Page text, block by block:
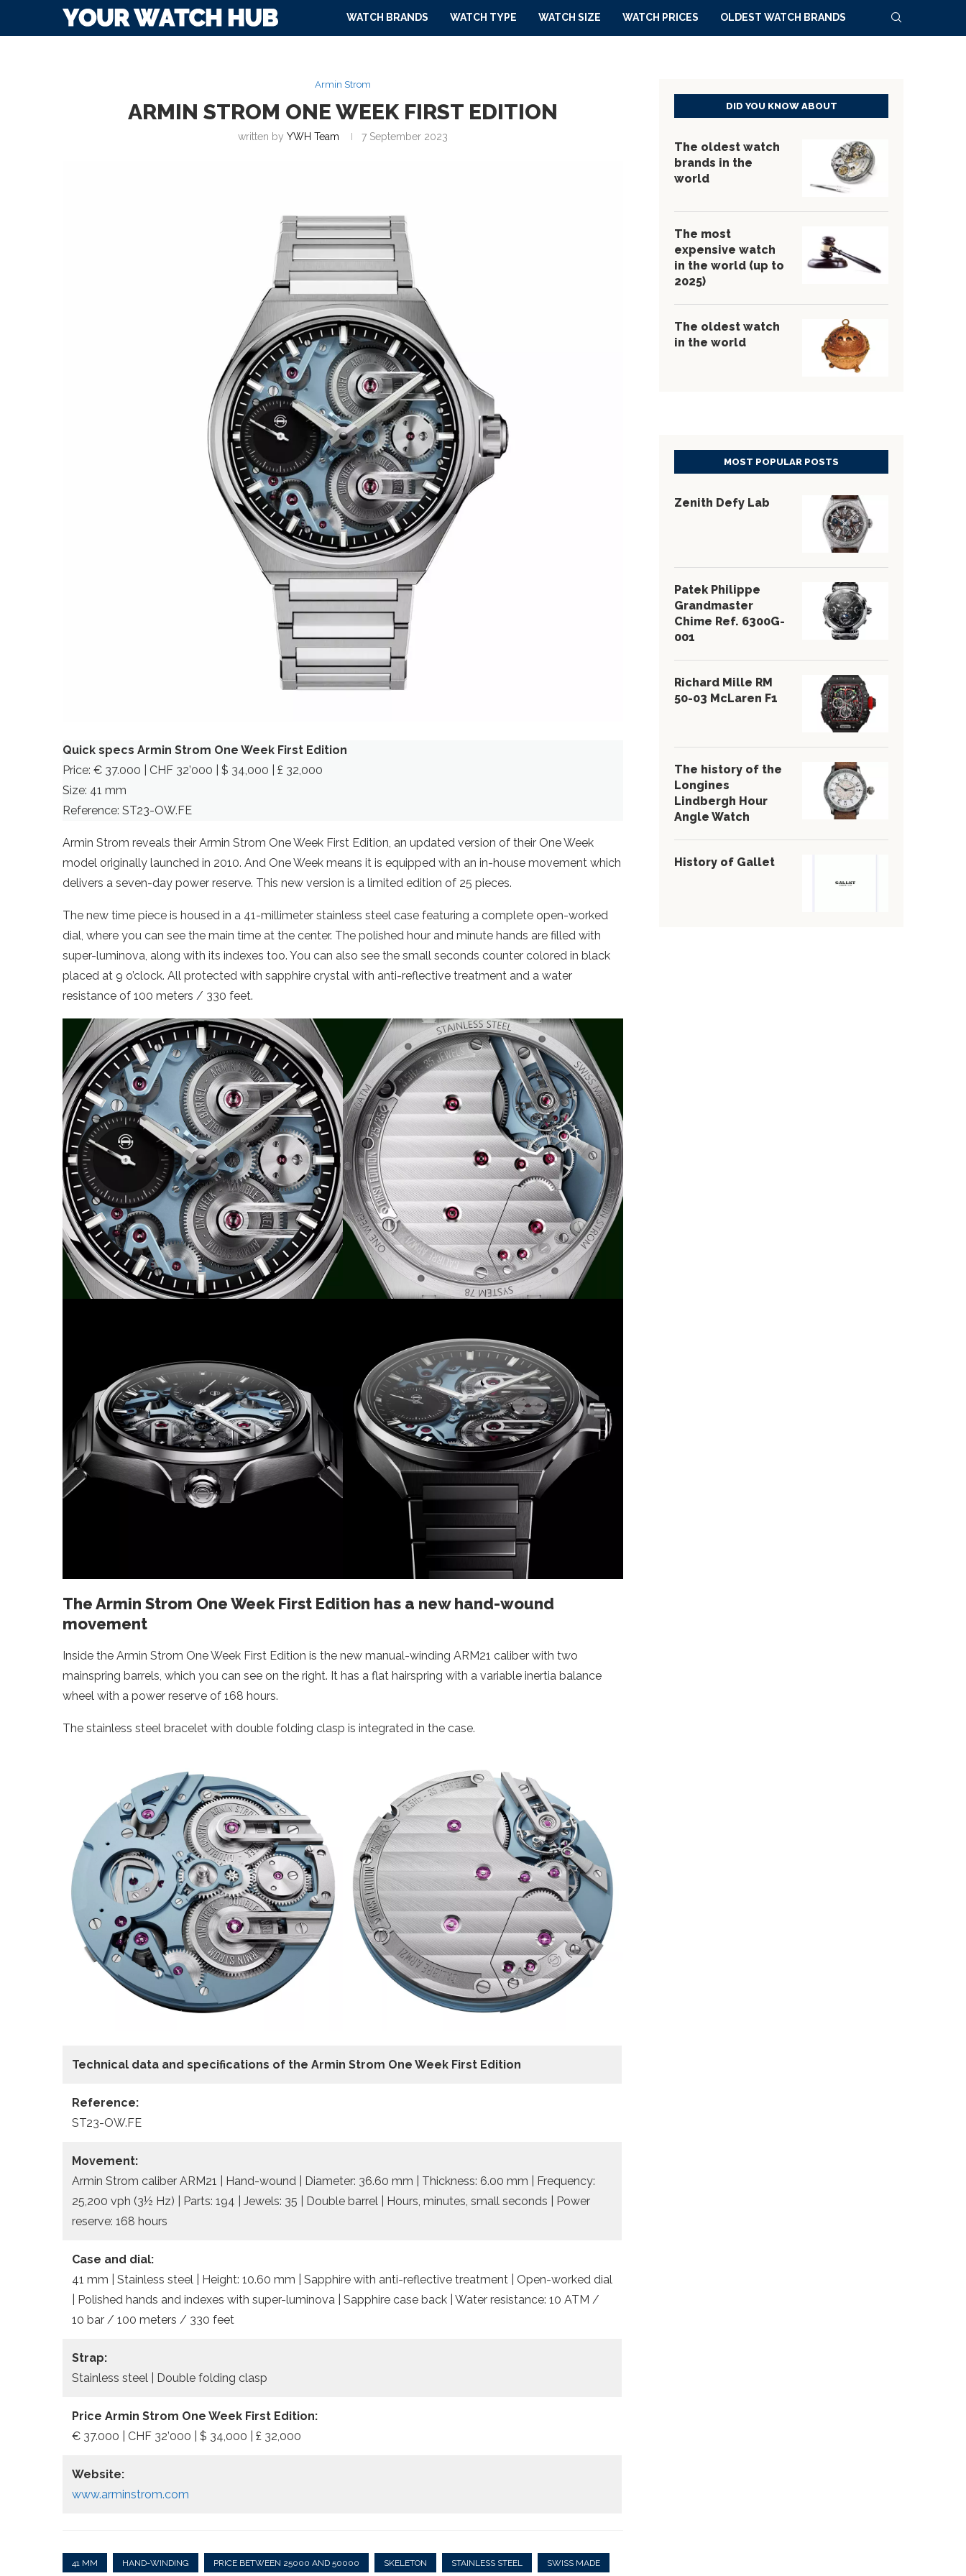
WATCH BRANDS WATCH TYPE WATCH SIZE WATCH PRICES OLDEST WATCH BRANDS
Armin Strom
ARMIN STROM ONE WEEK FIRST EDITION
written by YWH Team 7 September 2023
Quick specs Armin Strom One Week First Edition
Price: € 37.000 | CHF 32’000 | $ 34,000 | £ 32,000
Size: 41 mm
Reference: ST23-OW.FE
Armin Strom reveals their Armin Strom One Week First Edition, an updated version of their One Week
model originally launched in 2010. And One Week means it is equipped with an in-house movement which
delivers a seven-day power reserve. This new version is a limited edition of 25 pieces.
The new time piece is housed in a 41-millimeter stainless steel case featuring a complete open-worked
dial, where you can see the main time at the center. The polished hour and minute hands are filled with
super-luminova, along with its indexes too. You can also see the small seconds counter colored in black
placed at 9 o’clock. All protected with sapphire crystal with anti-reflective treatment and a water
resistance of 100 meters / 330 feet.
The Armin Strom One Week First Edition has a new hand-wound
movement
Inside the Armin Strom One Week First Edition is the new manual-winding ARM21 caliber with two
mainspring barrels, which you can see on the right. It has a flat hairspring with a variable inertia balance
wheel with a power reserve of 168 hours.
The stainless steel bracelet with double folding clasp is integrated in the case.
Technical data and specifications of the Armin Strom One Week First Edition
Reference:
ST23-OW.FE
Movement:
Armin Strom caliber ARM21 | Hand-wound | Diameter: 36.60 mm | Thickness: 6.00 mm | Frequency:
25,200 vph (3½ Hz) | Parts: 194 | Jewels: 35 | Double barrel | Hours, minutes, small seconds | Power
reserve: 168 hours
Case and dial:
41 mm | Stainless steel | Height: 10.60 mm | Sapphire with anti-reflective treatment | Open-worked dial
| Polished hands and indexes with super-luminova | Sapphire case back | Water resistance: 10 ATM /
10 bar / 100 meters / 330 feet
Strap:
Stainless steel | Double folding clasp
Price Armin Strom One Week First Edition:
€ 37.000 | CHF 32’000 | $ 34,000 | £ 32,000
Website:
www.arminstrom.com
41 MM HAND-WINDING PRICE BETWEEN 25000 AND 50000 SKELETON STAINLESS STEEL SWISS MADE
DID YOU KNOW ABOUT
The oldest watch
brands in the
world
The most
expensive watch
in the world (up to
2025)
The oldest watch
in the world
MOST POPULAR POSTS
Zenith Defy Lab
Patek Philippe
Grandmaster
Chime Ref. 6300G-
001
Richard Mille RM
50-03 McLaren F1
The history of the
Longines
Lindbergh Hour
Angle Watch
History of Gallet